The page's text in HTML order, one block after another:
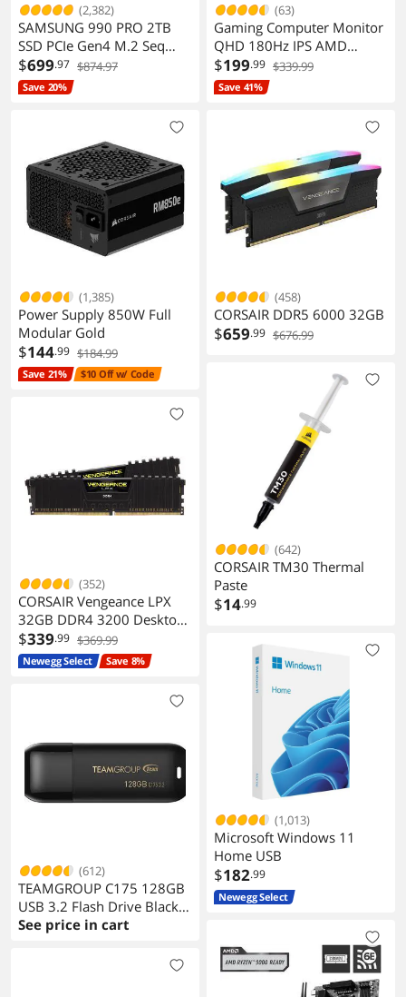
(2,382)
SAMSUNG 990 PRO 2TB
SSD PCIe Gen4 M.2 Seq
Read 7450MB/s Gaming
Workstations
$699.97 $874.97
Save 20%
(1,385)
Power Supply 850W Full
Modular Gold
$144.99 $184.99
Save 21% $10 Off w/ Code
(352)
CORSAIR Vengeance LPX
32GB DDR4 3200 Desktop
Memory
$339.99 $369.99
Newegg Select Save 8%
(612)
TEAMGROUP C175 128GB
USB 3.2 Flash Drive Black
Speed Up to 100MB/s
See price in cart
(63)
Gaming Computer Monitor
QHD 180Hz IPS AMD
FreeSync HDR GS27QA
$199.99 $339.99
Save 41%
(458)
CORSAIR DDR5 6000 32GB
$659.99 $676.99
(642)
CORSAIR TM30 Thermal
Paste
$14.99
(1,013)
Microsoft Windows 11
Home USB
$182.99
Newegg Select